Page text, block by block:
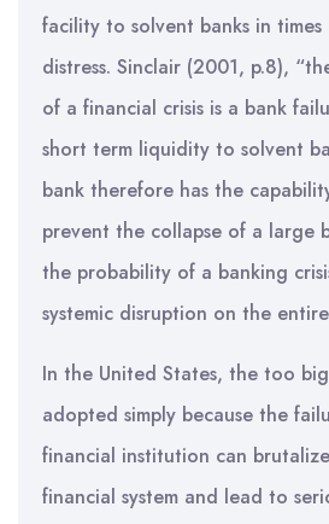
facility to solvent banks in
distress. Sinclair (2001, p.8),
of a financial crisis is a bank
short term liquidity to solvent
bank therefore has the
prevent the collapse of a large
the probability of a banking
systemic disruption on the
In the United States, the too
adopted simply because the
financial institution can
financial system and lead to